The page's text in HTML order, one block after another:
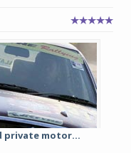
private motor...